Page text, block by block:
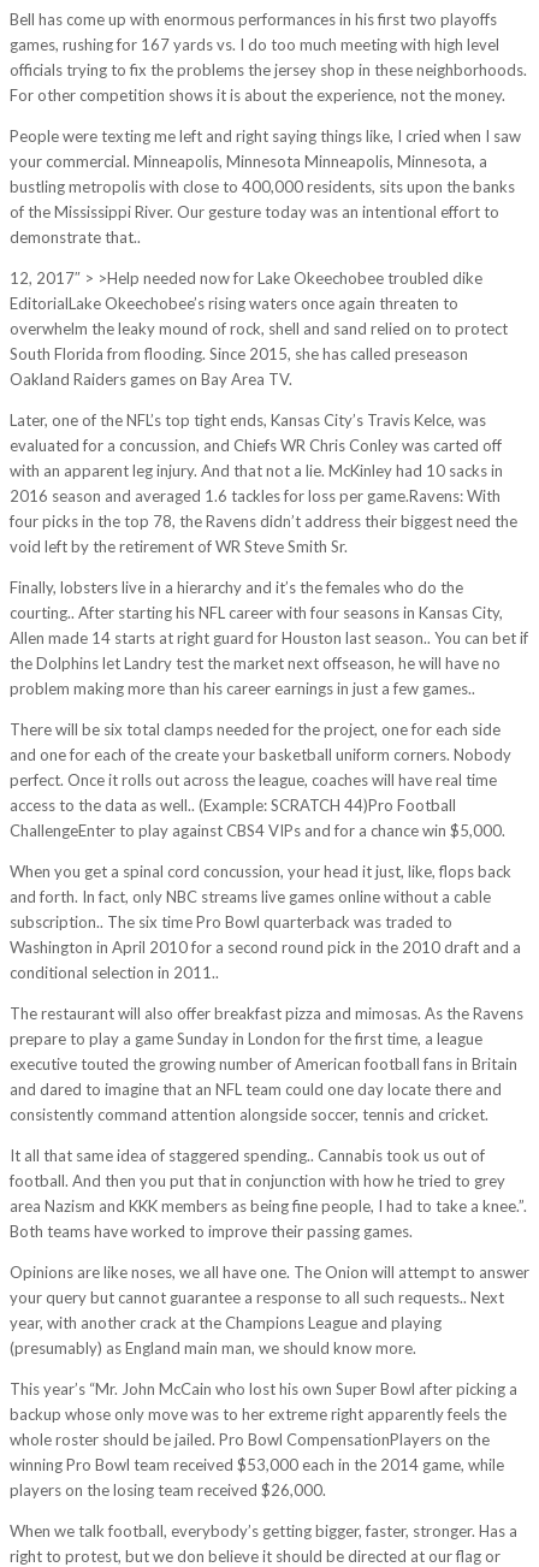
Bell has come up with enormous performances in his first two playoffs
games, rushing for 167 yards vs. I do too much meeting with high level
officials trying to fix the problems the jersey shop in these neighborhoods.
For other competition shows it is about the experience, not the money.
People were texting me left and right saying things like, I cried when I saw
your commercial. Minneapolis, Minnesota Minneapolis, Minnesota, a
bustling metropolis with close to 400,000 residents, sits upon the banks
of the Mississippi River. Our gesture today was an intentional effort to
demonstrate that..
12, 2017″ > >Help needed now for Lake Okeechobee troubled dike
EditorialLake Okeechobee’s rising waters once again threaten to
overwhelm the leaky mound of rock, shell and sand relied on to protect
South Florida from flooding. Since 2015, she has called preseason
Oakland Raiders games on Bay Area TV.
Later, one of the NFL’s top tight ends, Kansas City’s Travis Kelce, was
evaluated for a concussion, and Chiefs WR Chris Conley was carted off
with an apparent leg injury. And that not a lie. McKinley had 10 sacks in
2016 season and averaged 1.6 tackles for loss per game.Ravens: With
four picks in the top 78, the Ravens didn’t address their biggest need the
void left by the retirement of WR Steve Smith Sr.
Finally, lobsters live in a hierarchy and it’s the females who do the
courting.. After starting his NFL career with four seasons in Kansas City,
Allen made 14 starts at right guard for Houston last season.. You can bet if
the Dolphins let Landry test the market next offseason, he will have no
problem making more than his career earnings in just a few games..
There will be six total clamps needed for the project, one for each side
and one for each of the create your basketball uniform corners. Nobody
perfect. Once it rolls out across the league, coaches will have real time
access to the data as well.. (Example: SCRATCH 44)Pro Football
ChallengeEnter to play against CBS4 VIPs and for a chance win $5,000.
When you get a spinal cord concussion, your head it just, like, flops back
and forth. In fact, only NBC streams live games online without a cable
subscription.. The six time Pro Bowl quarterback was traded to
Washington in April 2010 for a second round pick in the 2010 draft and a
conditional selection in 2011..
The restaurant will also offer breakfast pizza and mimosas. As the Ravens
prepare to play a game Sunday in London for the first time, a league
executive touted the growing number of American football fans in Britain
and dared to imagine that an NFL team could one day locate there and
consistently command attention alongside soccer, tennis and cricket.
It all that same idea of staggered spending.. Cannabis took us out of
football. And then you put that in conjunction with how he tried to grey
area Nazism and KKK members as being fine people, I had to take a knee.”.
Both teams have worked to improve their passing games.
Opinions are like noses, we all have one. The Onion will attempt to answer
your query but cannot guarantee a response to all such requests.. Next
year, with another crack at the Champions League and playing
(presumably) as England main man, we should know more.
This year’s “Mr. John McCain who lost his own Super Bowl after picking a
backup whose only move was to her extreme right apparently feels the
whole roster should be jailed. Pro Bowl CompensationPlayers on the
winning Pro Bowl team received $53,000 each in the 2014 game, while
players on the losing team received $26,000.
When we talk football, everybody’s getting bigger, faster, stronger. Has a
right to protest, but we don believe it should be directed at our flag or